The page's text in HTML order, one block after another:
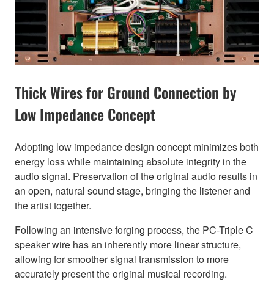
Thick Wires for Ground Connection by
Low Impedance Concept
Adopting low impedance design concept minimizes both
energy loss while maintaining absolute integrity in the
audio signal. Preservation of the original audio results in
an open, natural sound stage, bringing the listener and
the artist together.
Following an intensive forging process, the PC-Triple C
speaker wire has an inherently more linear structure,
allowing for smoother signal transmission to more
accurately present the original musical recording.